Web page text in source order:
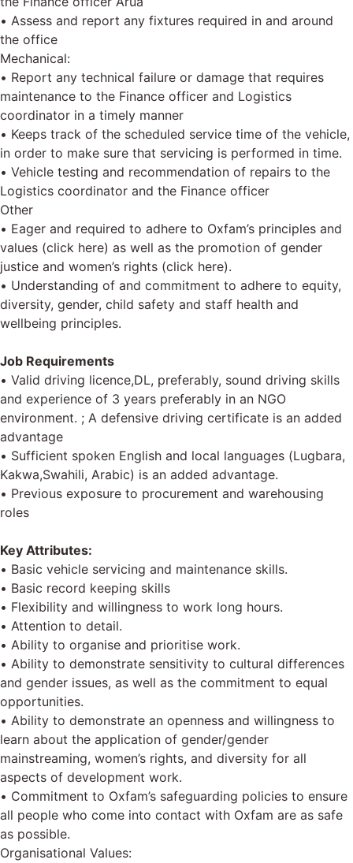
• Assess and report any fixtures required in and around
the office
Mechanical:
• Report any technical failure or damage that requires
maintenance to the Finance officer and Logistics
coordinator in a timely manner
• Keeps track of the scheduled service time of the vehicle,
in order to make sure that servicing is performed in time.
• Vehicle testing and recommendation of repairs to the
Logistics coordinator and the Finance officer
Other
• Eager and required to adhere to Oxfam’s principles and
values (click here) as well as the promotion of gender
justice and women’s rights (click here).
• Understanding of and commitment to adhere to equity,
diversity, gender, child safety and staff health and
wellbeing principles.
Job Requirements
• Valid driving licence,DL, preferably, sound driving skills
and experience of 3 years preferably in an NGO
environment. ; A defensive driving certificate is an added
advantage
• Sufficient spoken English and local languages (Lugbara,
Kakwa,Swahili, Arabic) is an added advantage.
• Previous exposure to procurement and warehousing
roles
Key Attributes:
• Basic vehicle servicing and maintenance skills.
• Basic record keeping skills
• Flexibility and willingness to work long hours.
• Attention to detail.
• Ability to organise and prioritise work.
• Ability to demonstrate sensitivity to cultural differences
and gender issues, as well as the commitment to equal
opportunities.
• Ability to demonstrate an openness and willingness to
learn about the application of gender/gender
mainstreaming, women’s rights, and diversity for all
aspects of development work.
• Commitment to Oxfam’s safeguarding policies to ensure
all people who come into contact with Oxfam are as safe
as possible.
Organisational Values: